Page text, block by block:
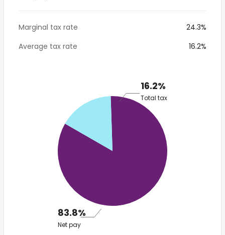
Marginal tax rate
24.3%
Average tax rate
16.2%
16.2%
Total tax
83.8%
Net pay